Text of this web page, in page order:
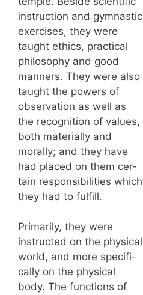
instruc­tion and gym­nas­tic
exer­cis­es, they were
taught ethics, prac­ti­cal
phi­los­o­phy and good
man­ners. They were also
taught the pow­ers of
obser­va­tion as well as
the recog­ni­tion of val­ues,
both mate­ri­al­ly and
moral­ly; and they have
had placed on them cer­
tain respon­si­bil­i­ties which
they had to fulfill.
Pri­mar­i­ly, they were
instruct­ed on the phys­i­cal
world, and more specif­i­
cal­ly on the phys­i­cal
body. The func­tions of